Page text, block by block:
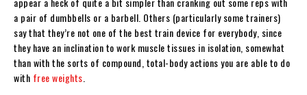
a pair of dumbbells or a barbell. Others (particularly some trainers)
say that they’re not one of the best train device for everybody, since
they have an inclination to work muscle tissues in isolation, somewhat
than with the sorts of compound, total-body actions you are able to do
with free weights.